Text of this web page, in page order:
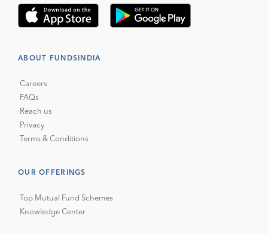
ABOUT FUNDSINDIA
Careers
FAQs
Reach us
Privacy
Terms & Conditions
OUR OFFERINGS
Top Mutual Fund Schemes
Knowledge Center